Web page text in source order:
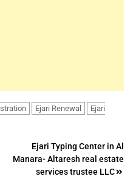
Ejari Renewal
Ejari
Ejari Typing Center in Al
Manara- Altaresh real estate
services trustee LLC